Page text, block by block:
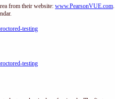
from their website: www.PearsonVUE.com.
testing
testing